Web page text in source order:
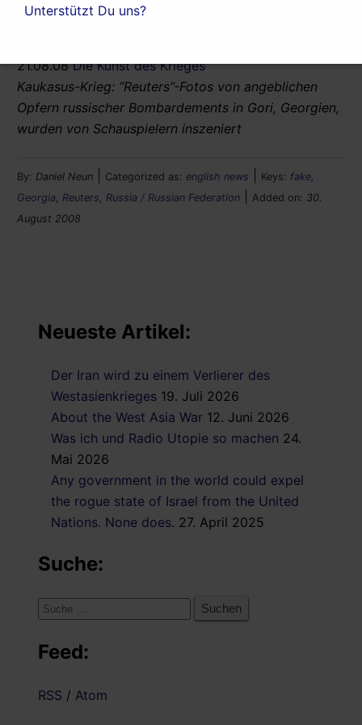
21.08.08Die Kunst des Krieges
Kaukasus-Krieg: “Reuters”-Fotos von angeblichen
Opfern russischer Bombardements in Gori, Georgien,
wurden von Schauspielern inszeniert
By: Daniel Neun Categorized as: english news Keys: fake
Georgia
Reuters Russia / Russian Federation Added on: 30.
August 2008
Neueste Artikel:
Der Iran wird zu einem Verlierer des
Westasienkrieges 19. Juli 2026
About the West Asia War 12. Juni 2026
Was ich und Radio Utopie so machen 24.
Mai 2026
Any government in the world could expel
the rogue state of Israel from the United
Nations. None does. 27. April 2025
Suche:
Suche
Feed:
RSS / Atom
Unterstützt Du uns?